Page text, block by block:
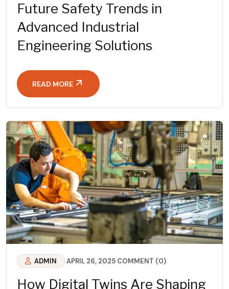
Future Safety Trends in
Advanced Industrial
Engineering Solutions
READ MORE
ADMIN APRIL 26, 2025 COMMENT (0)
How Digital Twins Are Shaping